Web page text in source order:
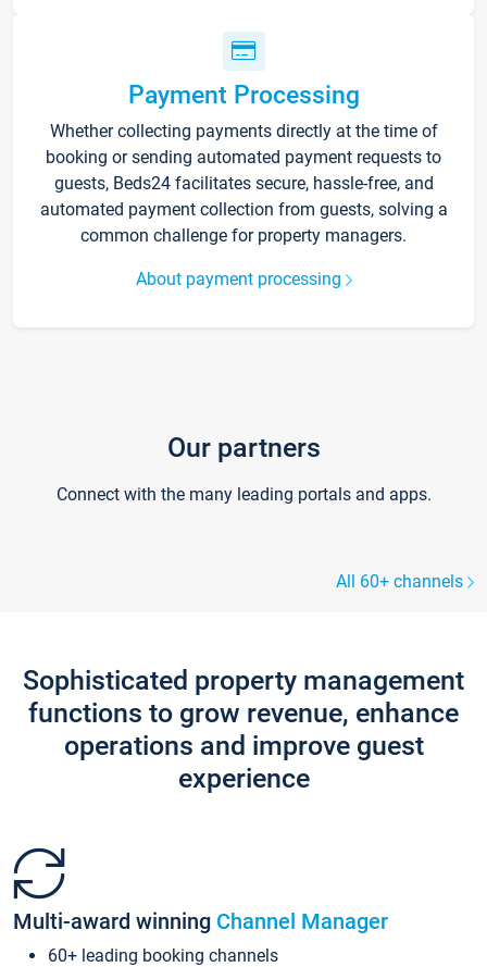
Payment Processing
Whether collecting payments directly at the time of
booking or sending automated payment requests to
guests, Beds24 facilitates secure, hassle-free, and
automated payment collection from guests, solving a
common challenge for property managers.
About payment processing
Our partners
Connect with the many leading portals and apps.
All 60+ channels
Sophisticated property management
functions to grow revenue, enhance
operations and improve guest
experience
Multi-award winning Channel Manager
60+ leading booking channels